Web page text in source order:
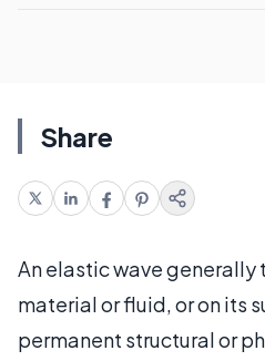
Share
An elastic wave generally
material or fluid, or on its
permanent structural or